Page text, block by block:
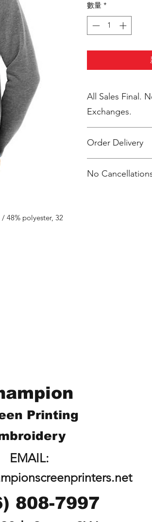
48% polyester, 32
數量 *
All Sales Final.
Exchanges.
Order Delivery
shipped,
No
Printing
EMAIL:
808-7997